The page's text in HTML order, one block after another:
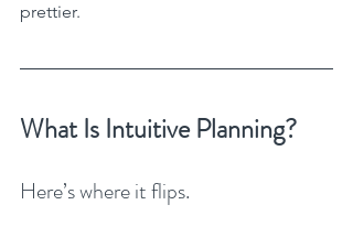
prettier.
What Is Intuitive Planning?
Here’s where it flips.